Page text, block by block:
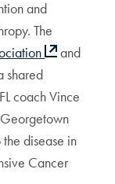
and
The
and
shared
coach Vince
disease in
Cancer